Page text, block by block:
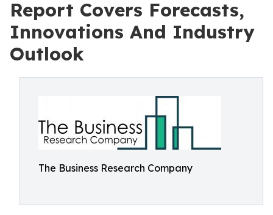
Report Covers Forecasts,
Innovations And Industry
Outlook
The Business Research Company